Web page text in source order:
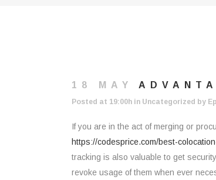
18 MAY
Posted at 19:00h in Uncategorized by
If you are in the act of merging or
https://codesprice.com/best-
tracking is also valuable to get
revoke usage of them when ever